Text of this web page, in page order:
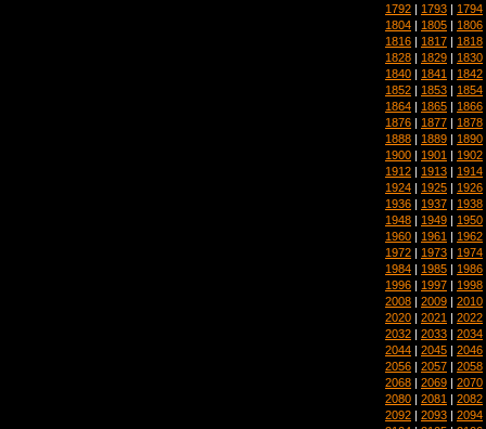
1792 | 1793 | 1794
1804 | 1805 | 1806
1816 | 1817 | 1818
1828 | 1829 | 1830
1840 | 1841 | 1842
1852 | 1853 | 1854
1864 | 1865 | 1866
1876 | 1877 | 1878
1888 | 1889 | 1890
1900 | 1901 | 1902
1912 | 1913 | 1914
1924 | 1925 | 1926
1936 | 1937 | 1938
1948 | 1949 | 1950
1960 | 1961 | 1962
1972 | 1973 | 1974
1984 | 1985 | 1986
1996 | 1997 | 1998
2008 | 2009 | 2010
2020 | 2021 | 2022
2032 | 2033 | 2034
2044 | 2045 | 2046
2056 | 2057 | 2058
2068 | 2069 | 2070
2080 | 2081 | 2082
2092 | 2093 | 2094